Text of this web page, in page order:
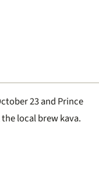
23 and Prince
local brew kava.